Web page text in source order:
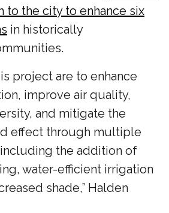
to the city to enhance six
in historically
project are to enhance
improve air quality,
and mitigate the
effect through multiple
the addition of
water-efficient irrigation
shade,” Halden